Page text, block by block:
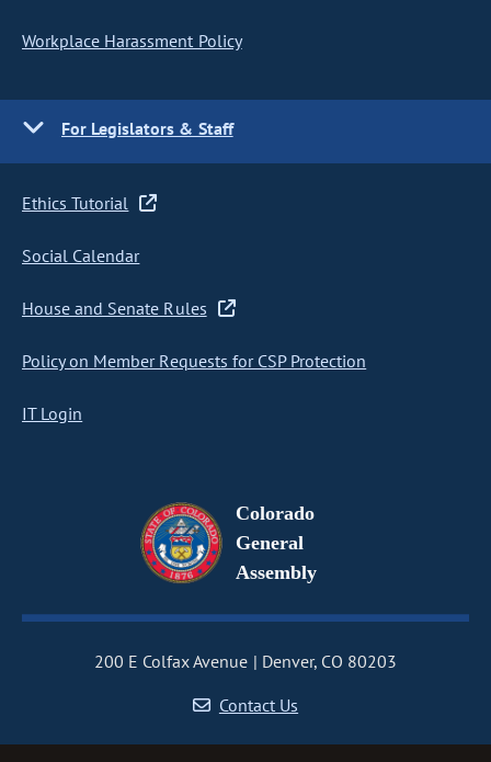
Workplace Harassment Policy
For Legislators & Staff
Ethics Tutorial
Social Calendar
House and Senate Rules
Policy on Member Requests for CSP Protection
IT Login
Colorado
General
Assembly
200 E Colfax Avenue
Denver, CO 80203
Contact Us